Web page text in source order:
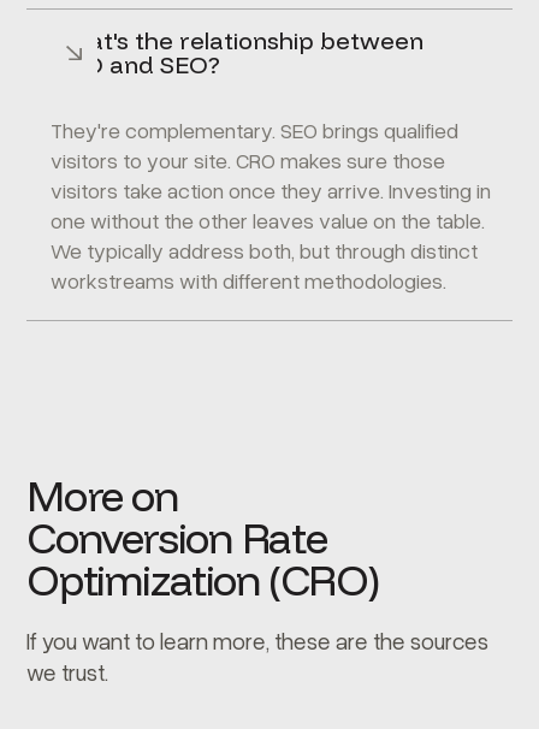
What's the relationship between
CRO and SEO?
They're complementary. SEO brings qualified
visitors to your site. CRO makes sure those
visitors take action once they arrive. Investing in
one without the other leaves value on the table.
We typically address both, but through distinct
workstreams with different methodologies.
More on
Conversion Rate
Optimization (CRO)
If you want to learn more, these are the sources
we trust.